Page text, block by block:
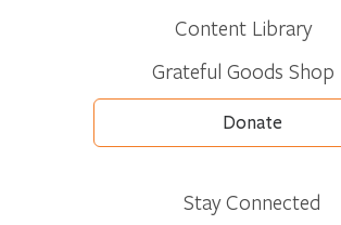
Content Library
Grateful Goods Shop
Donate
Stay Connected